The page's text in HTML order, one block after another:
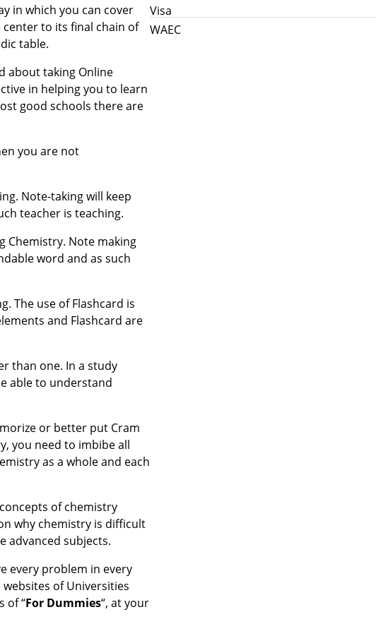
in which you can cover
to its final chain of
table.
about taking Online
in helping you to learn
good schools there are
you are not
Note-taking will keep
teacher is teaching.
Chemistry. Note making
word and as such
The use of Flashcard is
and Flashcard are
than one. In a study
able to understand
or better put Cram
you need to imbibe all
as a whole and each
of chemistry
why chemistry is difficult
advanced subjects.
every problem in every
of Universities
of “For Dummies“, at your
Visa
WAEC